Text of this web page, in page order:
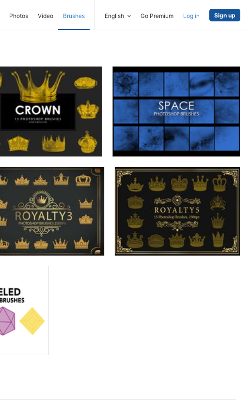
Photos Video Brushes English Go Premium Log in Sign up